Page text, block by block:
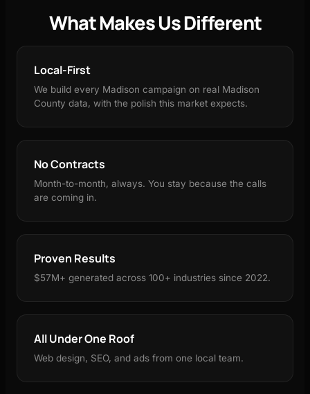
What Makes Us Different
Local-First
We build every Madison campaign on real Madison
County data, with the polish this market expects.
No Contracts
Month-to-month, always. You stay because the calls
are coming in.
Proven Results
$57M+ generated across 100+ industries since 2022.
All Under One Roof
Web design, SEO, and ads from one local team.